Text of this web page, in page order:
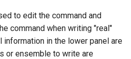
to edit the command and
command when writing "real"
information in the lower panel are
or ensemble to write are